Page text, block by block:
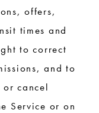
offers,
times and
to correct
and to
cancel
Service or on